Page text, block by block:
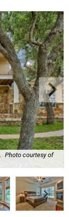
Photo courtesy of